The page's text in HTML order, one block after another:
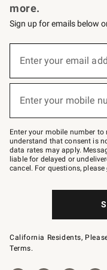
more.
Sign up for emails below
below
Join
–
text
JOINWS
to
79094.
Enter your email
Enter your mobile
Enter your mobile number to
understand that consent is
data rates may apply.
liable for delayed or
cancel. For questions, please
California Residents,
Terms.